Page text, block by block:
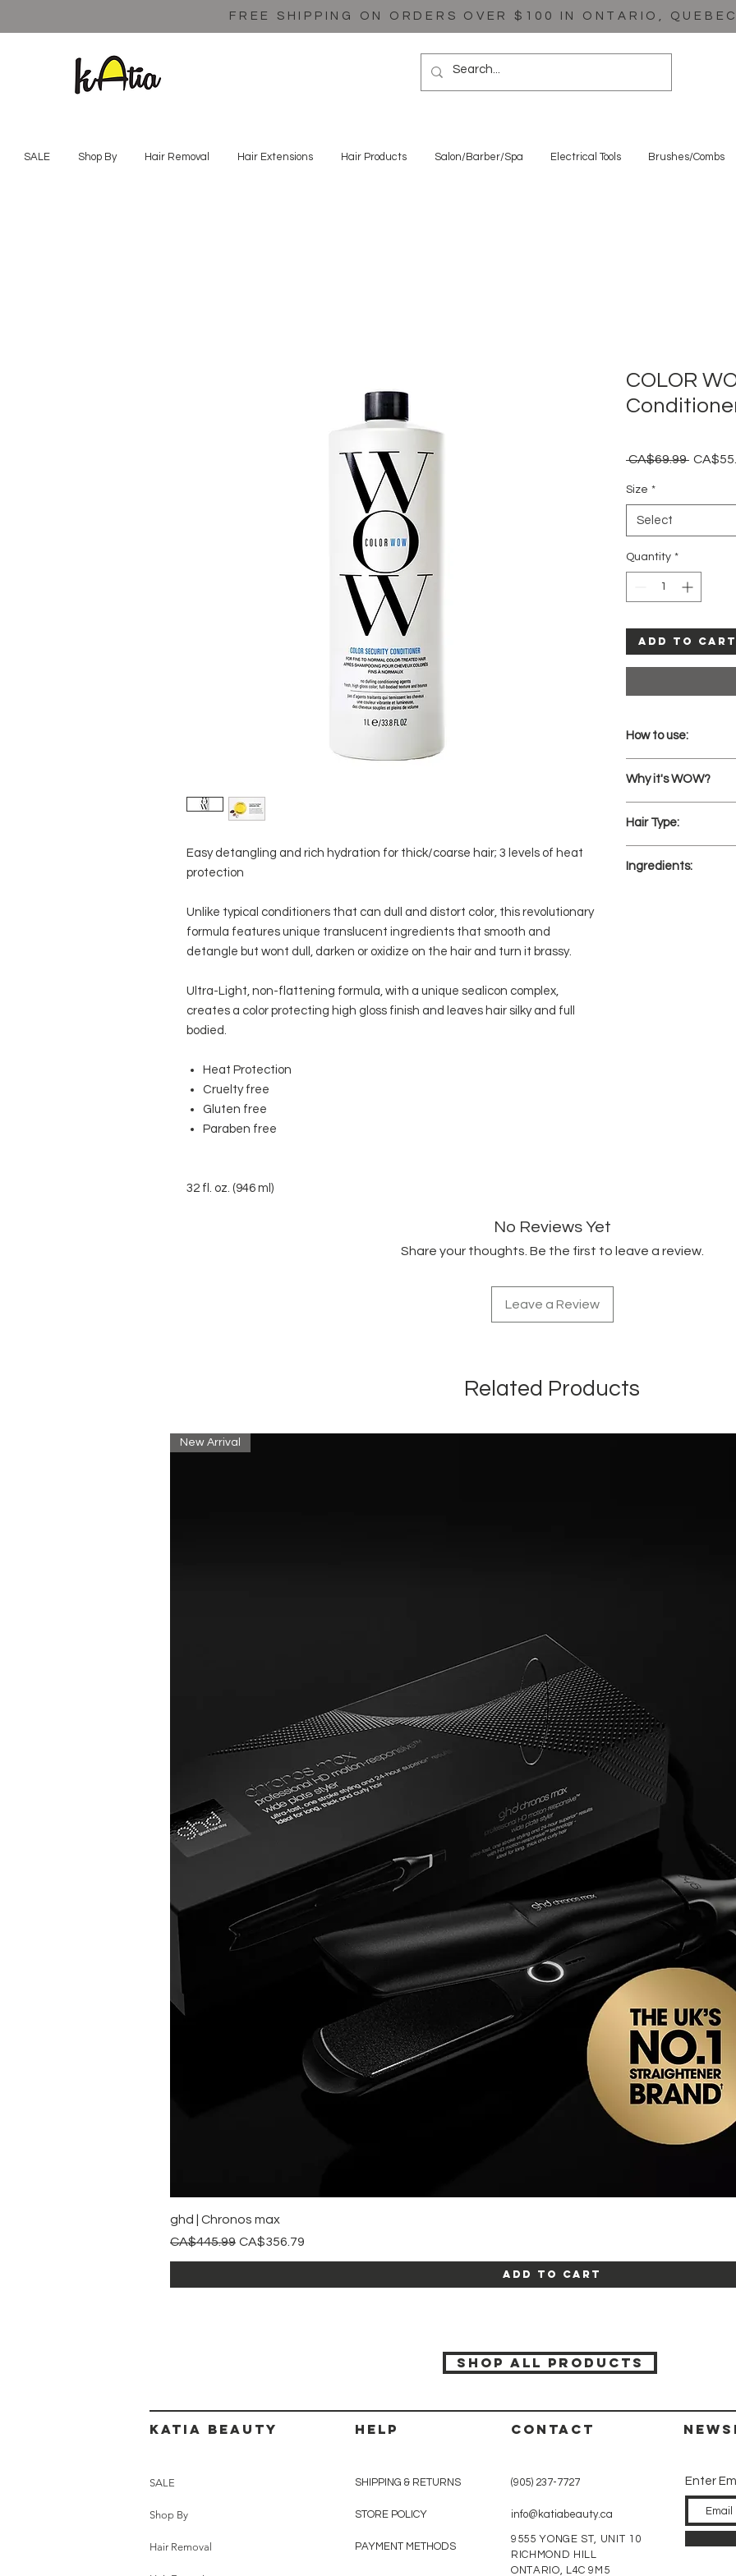
FREE SHIPPING ON ORDERS OVER $100 IN ONTARIO,
SALE Shop By Hair Removal Hair Extensions Hair Products Salon/Barber/Spa Electrical Tools Brushes/Combs
Easy detangling and rich hydration for thick/coarse hair; 3 levels of heat
protection
Unlike typical conditioners that can dull and distort color, this revolutionary
formula features unique translucent ingredients that smooth and
detangle but wont dull, darken or oxidize on the hair and turn it brassy.
Ultra-Light, non-flattening formula, with a unique sealicon complex,
creates a color protecting high gloss finish and leaves hair silky and full
bodied.
Heat Protection
Cruelty free
Gluten free
Paraben free
32 fl. oz. (946 ml)
COLOR
CA$69.99 Regular
Size *
Select
Quantity *
Add to Cart
How to use:
hair, starting
Distribute evenly
Rinse thoroughly
Why it's WOW?
Won't oxidize
color stays
Argan oil
Hair Type:
ideal for color-
Ingredients:
No Reviews Yet
Share your thoughts. Be the first to leave a review.
Leave a Review
Related Products
New Arrival
ghd | Chronos max
Regular Price
CA$445.99 Sale Price
CA$356.79
Add to Cart
SHOP ALL PRODUCTS
Katia beauty
SALE
Shop By
Hair Removal
HELP
SHIPPING & RETURNS
STORE POLICY
PAYMENT METHODS
CONTACT
(905) 237-7727
info@katiabeauty.ca
9555 YONGE ST, UNIT 10
RICHMOND HILL
ONTARIO, L4C 9M5
Enter